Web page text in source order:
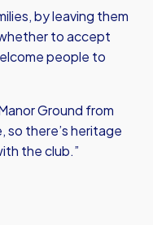
by leaving them
to accept
people to
Ground from
so there’s heritage
the club.”